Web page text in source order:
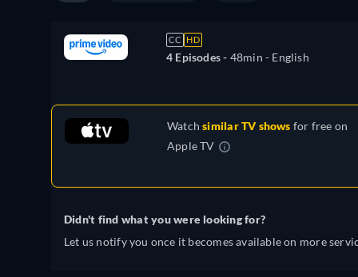
CC HD
4 Episodes - 48min - English
Watchsimilar TV shows for free on
Apple TV
Didn't find what you were looking for?
Let us notify you once it becomes available on more